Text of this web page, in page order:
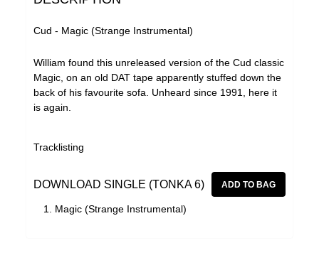
Cud - Magic (Strange Instrumental)
William found this unreleased version of the Cud classic
Magic, on an old DAT tape apparently stuffed down the
back of his favourite sofa. Unheard since 1991, here it
is again.
Tracklisting
DOWNLOAD SINGLE (TONKA 6)
Magic (Strange Instrumental)